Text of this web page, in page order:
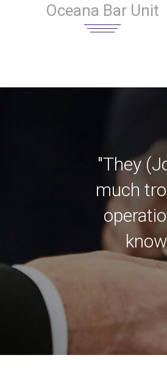
Oceana Bar Unit
"They
much